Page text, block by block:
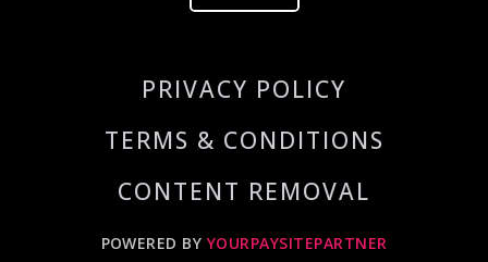
PRIVACY POLICY
TERMS & CONDITIONS
CONTENT REMOVAL
POWERED BY YOURPAYSITEPARTNER